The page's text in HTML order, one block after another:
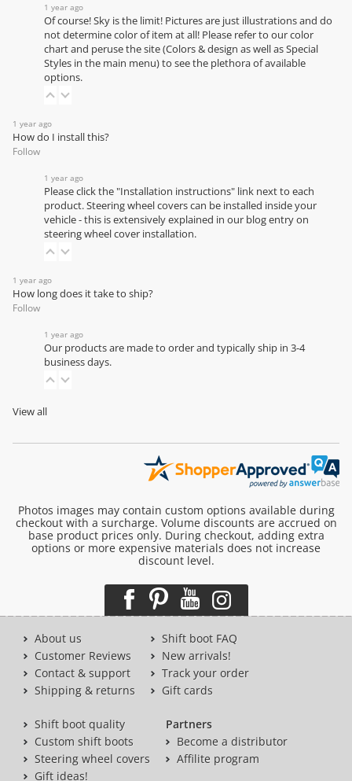
1 year ago
Of course! Sky is the limit! Pictures are just illustrations and do
not determine color of item at all! Please refer to ourcolor
chartand peruse the site (Colors & design as well as Special
Styles in the main menu) to see the plethora of available
options.
1 year ago
How do I install this?
Follow
1 year ago
Please click the "Installation instructions" link next to each
product. Steering wheel covers can be installed inside your
vehicle - this is extensively explained in our blog entry on
steering wheel cover installation.
1 year ago
How long does it take to ship?
Follow
1 year ago
Our products are made to order and typically ship in 3-4
business days.
View all
Photos images may contain custom options available during
checkout with a surcharge. Volume discounts are accrued on
base product prices only. During checkout, adding extra
options or more expensive materials does not increase
discount level.
About us
Customer Reviews
Contact & support
Shipping & returns
Shift boot FAQ
New arrivals!
Track your order
Gift cards
Shift boot quality
Custom shift boots
Steering wheel covers
Gift ideas!
Partners
Become a distributor
Affilite program